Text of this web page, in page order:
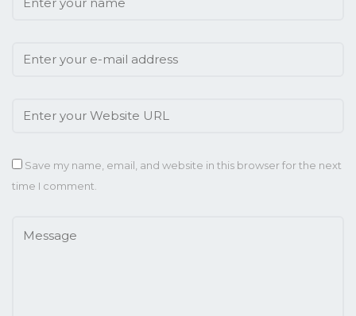
Save my name, email, and website in this browser for the next
time I comment.